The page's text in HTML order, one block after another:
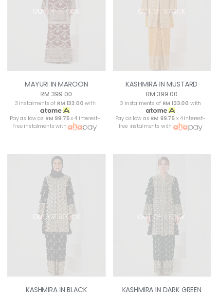
OUT OF STOCK
MAYURI IN MAROON
RM 399.00
3 instalments of RM 133.00 with
Pay as low as RM 99.75x 4 interest-
free instalments with
OUT OF STOCK
KASHMIRA IN MUSTARD
RM 399.00
3 instalments of RM 133.00 with
Pay as low as RM 99.75 x 4 interest-
free instalments with
OUT OF STOCK
KASHMIRA IN BLACK
OUT OF STOCK
KASHMIRA IN DARK GREEN